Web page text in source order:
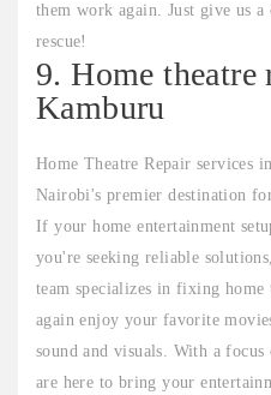
them work again. Just give us
rescue!
9. Home theatre
Kamburu
Home Theatre Repair services
Nairobi's premier destination
If your home entertainment
you're seeking reliable
team specializes in fixing home
again enjoy your favorite
sound and visuals. With a
are here to bring your